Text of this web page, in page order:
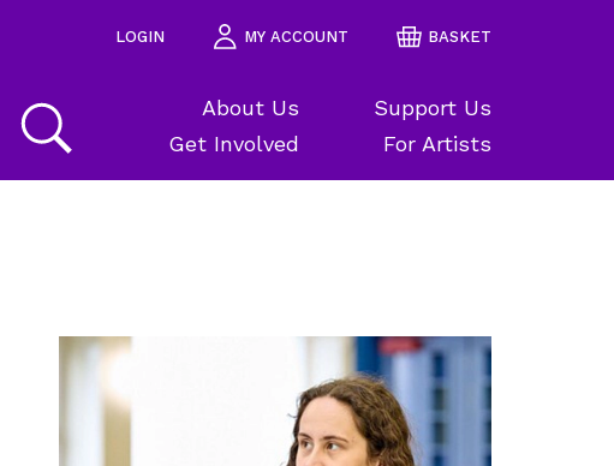
About Us
Support Us
Get Involved
For Artists
LOGIN MY ACCOUNT BASKET